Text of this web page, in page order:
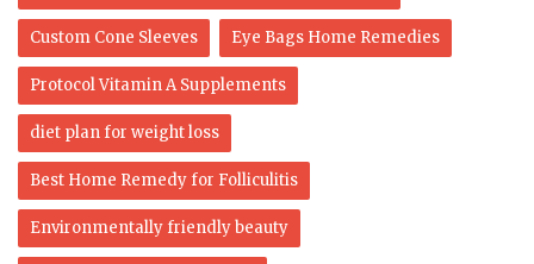
Custom Cone Sleeves Eye Bags Home Remedies
Protocol Vitamin A Supplements
diet plan for weight loss
Best Home Remedy for Folliculitis
Environmentally friendly beauty